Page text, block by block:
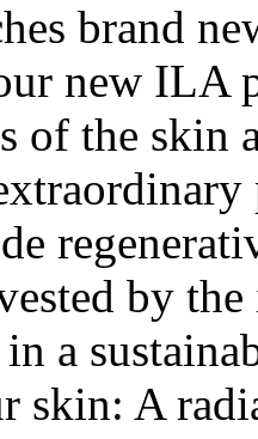
brand
new ILA
of the skin
by
in a
skin: A